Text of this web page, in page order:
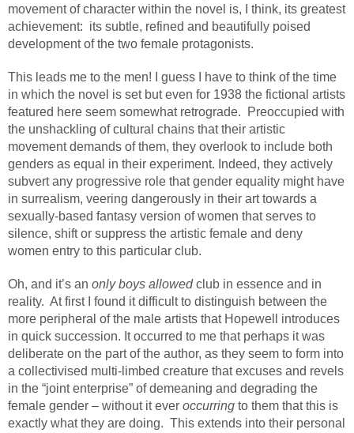
movement of character within the novel is, I think, its greatest
achievement: its subtle, refined and beautifully poised
development of the two female protagonists.
This leads me to the men! I guess I have to think of the time
in which the novel is set but even for 1938 the fictional artists
featured here seem somewhat retrograde.
Preoccupied with
the unshackling of cultural chains that their artistic
movement demands of them, they overlook to include both
genders as equal in their experiment. Indeed, they actively
subvert any progressive role that gender equality might have
in surrealism, veering dangerously in their art towards a
sexually-based fantasy version of women that serves to
silence, shift or suppress the artistic female and deny
women entry to this particular club.
Oh, and it’s an only boys allowed club in essence and in
reality. At first I found it difficult to distinguish between the
more peripheral of the male artists that Hopewell introduces
in quick succession. It occurred to me that perhaps it was
deliberate on the part of the author, as they seem to form into
a collectivised multi-limbed creature that excuses and revels
in the “joint enterprise” of demeaning and degrading the
female gender – without it ever occurring to them that this is
exactly what they are doing. This extends into their personal